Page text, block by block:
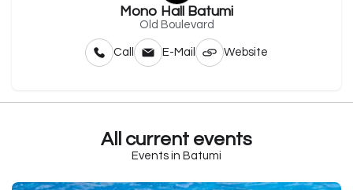
Mono Hall Batumi
Old Boulevard
Call E-Mail Website
All current events
Events in Batumi